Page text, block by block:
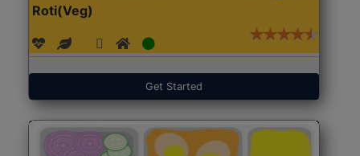
Roti(Veg)
Get Started